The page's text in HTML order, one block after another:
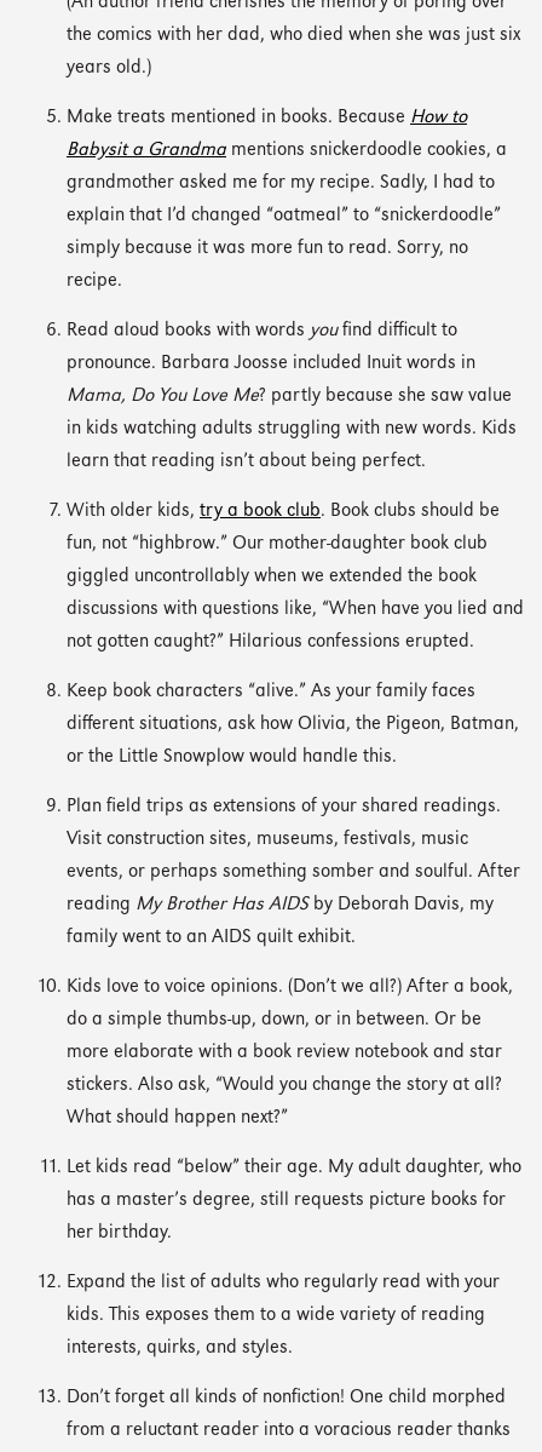
the comics with her dad, who died when she was just six
years old.)
Make treats mentioned in books. Because How to
Babysit a Grandma mentions snickerdoodle cookies, a
grandmother asked me for my recipe. Sadly, I had to
explain that I’d changed “oatmeal” to “snickerdoodle”
simply because it was more fun to read. Sorry, no
recipe.
Read aloud books with words youfind difficult to
pronounce. Barbara Joosse included Inuit words in
Mama, Do You Love Me? partly because she saw value
in kids watching adults struggling with new words. Kids
learn that reading isn’t about being perfect.
With older kids, try a book club. Book clubs should be
fun, not “highbrow.” Our mother-daughter book club
giggled uncontrollably when we extended the book
discussions with questions like, “When have you lied and
not gotten caught?” Hilarious confessions erupted.
Keep book characters “alive.” As your family faces
different situations, ask how Olivia, the Pigeon, Batman,
or the Little Snowplow would handle this.
Plan field trips as extensions of your shared readings.
Visit construction sites, museums, festivals, music
events, or perhaps something somber and soulful. After
reading My Brother Has AIDSby Deborah Davis, my
family went to an AIDS quilt exhibit.
Kids love to voice opinions. (Don’t we all?) After a book,
do a simple thumbs-up, down, or in between. Or be
more elaborate with a book review notebook and star
stickers. Also ask, “Would you change the story at all?
What should happen next?”
Let kids read “below” their age. My adult daughter, who
has a master’s degree, still requests picture books for
her birthday.
Expand the list of adults who regularly read with your
kids. This exposes them to a wide variety of reading
interests, quirks, and styles.
Don’t forget all kinds of nonfiction! One child morphed
from a reluctant reader into a voracious reader thanks